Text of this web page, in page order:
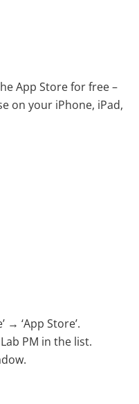
App Store for free –
on your iPhone, iPad,
→ ‘App Store’.
PM in the list.